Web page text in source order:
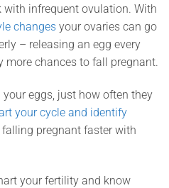
with infrequent ovulation. With
changes your ovaries can go
– releasing an egg every
more chances to fall pregnant.
eggs, just how often they
your cycle and identify
pregnant faster with
your fertility and know